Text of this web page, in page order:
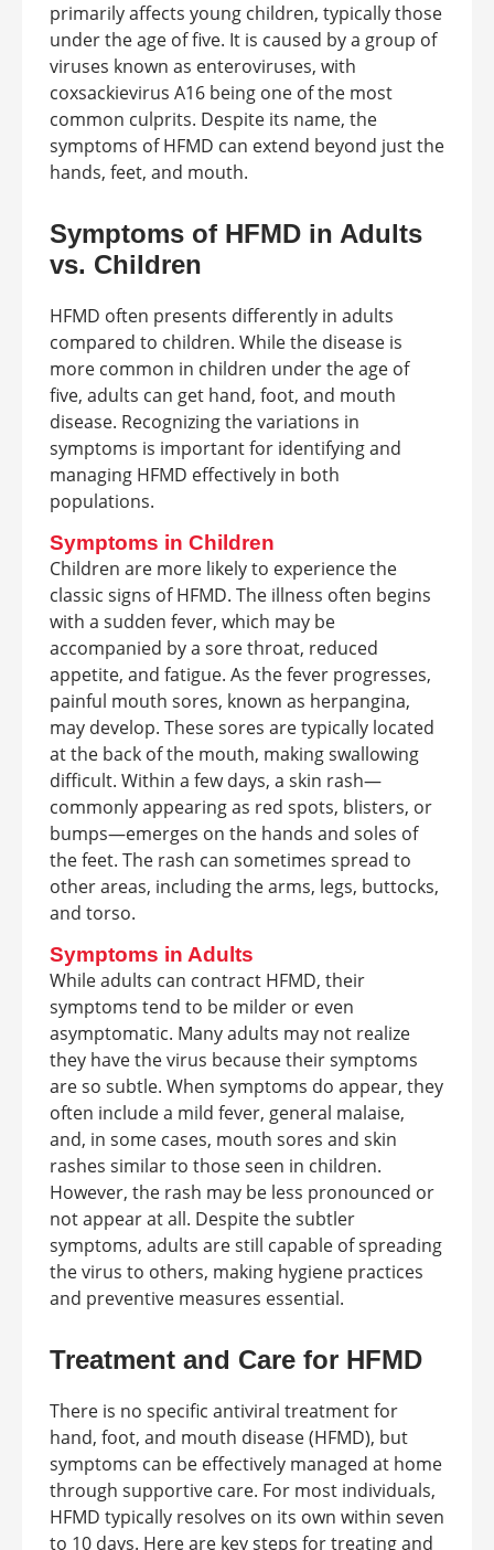
primarily affects young children, typically those
under the age of five. It is caused by a group of
viruses known as enteroviruses, with
coxsackievirus A16 being one of the most
common culprits. Despite its name, the
symptoms of HFMD can extend beyond just the
hands, feet, and mouth.
Symptoms of HFMD in Adults
vs. Children
HFMD often presents differently in adults
compared to children. While the disease is
more common in children under the age of
five, adults can get hand, foot, and mouth
disease. Recognizing the variations in
symptoms is important for identifying and
managing HFMD effectively in both
populations.
Symptoms in Children
Children are more likely to experience the
classic signs of HFMD. The illness often begins
with a sudden fever, which may be
accompanied by a sore throat, reduced
appetite, and fatigue. As the fever progresses,
painful mouth sores, known as herpangina,
may develop. These sores are typically located
at the back of the mouth, making swallowing
difficult. Within a few days, a skin rash—
commonly appearing as red spots, blisters, or
bumps—emerges on the hands and soles of
the feet. The rash can sometimes spread to
other areas, including the arms, legs, buttocks,
and torso.
Symptoms in Adults
While adults can contract HFMD, their
symptoms tend to be milder or even
asymptomatic. Many adults may not realize
they have the virus because their symptoms
are so subtle. When symptoms do appear, they
often include a mild fever, general malaise,
and, in some cases, mouth sores and skin
rashes similar to those seen in children.
However, the rash may be less pronounced or
not appear at all. Despite the subtler
symptoms, adults are still capable of spreading
the virus to others, making hygiene practices
and preventive measures essential.
Treatment and Care for HFMD
There is no specific antiviral treatment for
hand, foot, and mouth disease (HFMD), but
symptoms can be effectively managed at home
through supportive care. For most individuals,
HFMD typically resolves on its own within seven
to 10 days. Here are key steps for treating and